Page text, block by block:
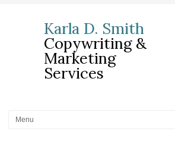
Karla D. Smith
Copywriting &
Marketing
Services